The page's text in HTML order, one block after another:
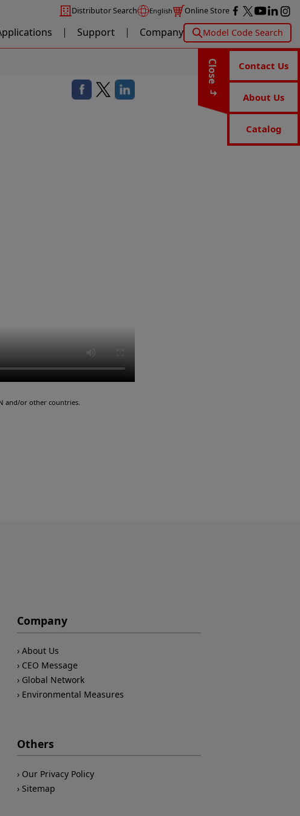
Distributor Search English Online Store
Support Company Model Code Search
Close Contact Us
About Us
Catalog
and/or other countries.
Company
About Us
CEO Message
Global Network
Environmental Measures
Others
Our Privacy Policy
Sitemap